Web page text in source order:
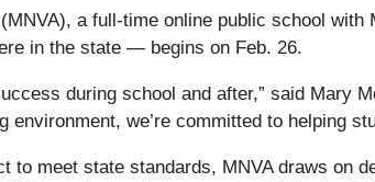
a full-time online public school
in the state — begins on Feb. 26.
during school and after,” said Mary
we’re committed to helping
meet state standards, MNVA draws on